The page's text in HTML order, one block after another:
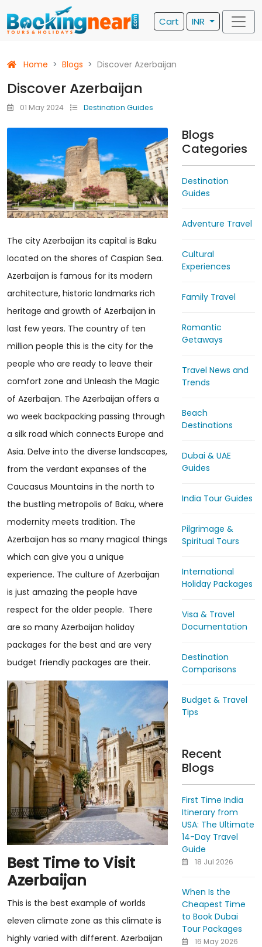
Cart INR
Home Blogs Discover Azerbaijan
Discover Azerbaijan
01 May 2024 Destination Guides
The city Azerbaijan its capital is Baku
located on the shores of Caspian Sea.
Azerbaijan is famous for its modern
architecture, historic landmarks rich
heritage and growth of Azerbaijan in
last few years. The country of ten
million people this is the city for the
people who are ready to leave their
comfort zone and Unleash the Magic
of Azerbaijan. The Azerbaijan offers a
wo week backpacking passing through
a silk road which connects Europe and
Asia. Delve into the diverse landscapes,
from the verdant expanses of the
Caucasus Mountains in the north to
the bustling metropolis of Baku, where
modernity meets tradition. The
Azerbaijan has so many magical things
which can give you a unique
experience. The culture of Azerbaijan
is just amazing the people have
respect for the older people. There
are so many Azerbaijan holiday
packages for the best and are very
budget friendly packages are their.
Best Time to Visit
Azerbaijan
This is the best example of worlds
eleven climate zone as this climate is
highly varied with different. Azerbaijan
Blogs
Categories
Destination
Guides
Adventure Travel
Cultural
Experiences
Family Travel
Romantic
Getaways
Travel News and
Trends
Beach
Destinations
Dubai & UAE
Guides
India Tour Guides
Pilgrimage &
Spiritual Tours
International
Holiday Packages
Visa & Travel
Documentation
Destination
Comparisons
Budget & Travel
Tips
Recent
Blogs
First Time India
Itinerary from
USA: The Ultimate
14-Day Travel
Guide
18 Jul 2026
When Is the
Cheapest Time
to Book Dubai
Tour Packages
16 May 2026